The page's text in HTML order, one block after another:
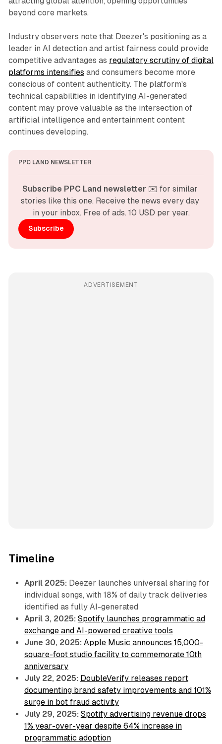
beyond core markets.
Industry observers note that Deezer's positioning as a
leader in AI detection and artist fairness could provide
competitive advantages as regulatory scrutiny of digital
platforms intensifies and consumers become more
conscious of content authenticity. The platform's
technical capabilities in identifying AI-generated
content may prove valuable as the intersection of
artificial intelligence and entertainment content
continues developing.
PPC LAND NEWSLETTER
Subscribe PPC Land newsletter ✉️ for similar
stories like this one. Receive the news every day
in your inbox. Free of ads. 10 USD per year.
Subscribe
ADVERTISEMENT
Timeline
April 2025: Deezer launches universal sharing for
individual songs, with 18% of daily track deliveries
identified as fully AI-generated
April 3, 2025: Spotify launches programmatic ad
exchange and AI-powered creative tools
June 30, 2025: Apple Music announces 15,000-
square-foot studio facility to commemorate 10th
anniversary
July 22, 2025: DoubleVerify releases report
documenting brand safety improvements and 101%
surge in bot fraud activity
July 29, 2025: Spotify advertising revenue drops
1% year-over-year despite 64% increase in
programmatic adoption